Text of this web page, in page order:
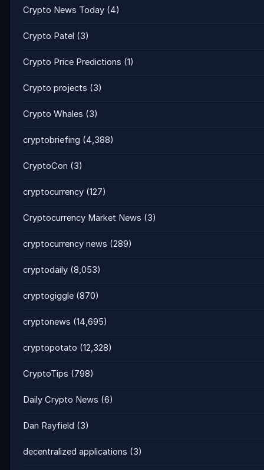
Crypto News Today (4)
Crypto Patel (3)
Crypto Price Predictions (1)
Crypto projects (3)
Crypto Whales (3)
cryptobriefing (4,388)
CryptoCon (3)
cryptocurrency (127)
Cryptocurrency Market News (3)
cryptocurrency news (289)
cryptodaily (8,053)
cryptogiggle (870)
cryptonews (14,695)
cryptopotato (12,328)
CryptoTips (798)
Daily Crypto News (6)
Dan Rayfield (3)
decentralized applications (3)